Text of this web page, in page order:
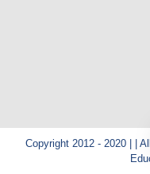
Copyright 2012 - 2020 | |